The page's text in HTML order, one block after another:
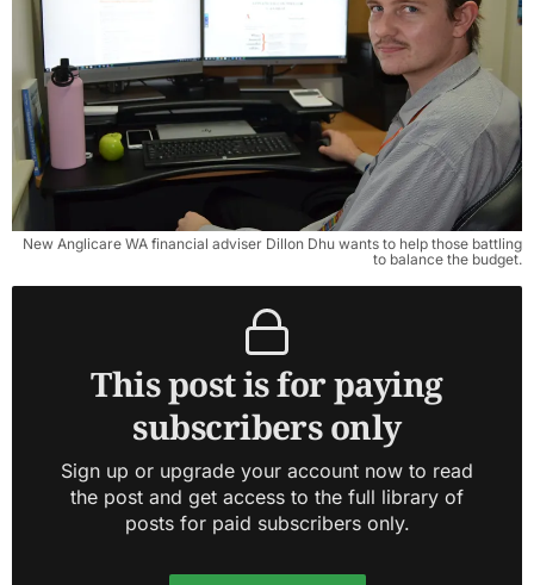
New Anglicare WA financial adviser Dillon Dhu wants to help those battling
to balance the budget.
This post is for paying
subscribers only
Sign up or upgrade your account now to read
the post and get access to the full library of
posts for paid subscribers only.